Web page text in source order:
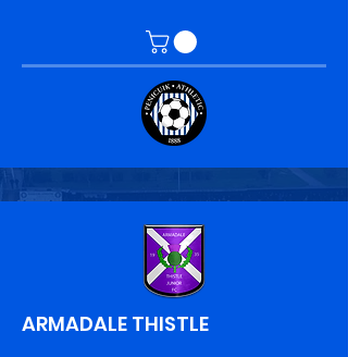
ARMADALE THISTLE